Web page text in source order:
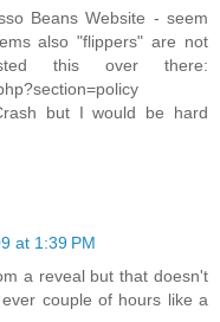
Beans Website - seem
also "flippers" are not
this over there:
but I would be hard
at 1:39 PM
a reveal but that doesn't
couple of hours like a